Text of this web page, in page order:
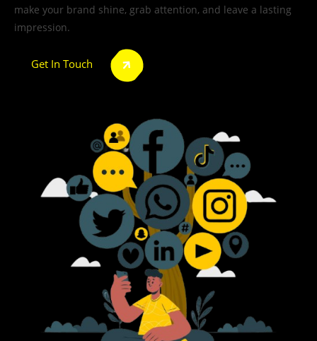
make your brand shine, grab attention, and leave a lasting
impression.
Get In Touch